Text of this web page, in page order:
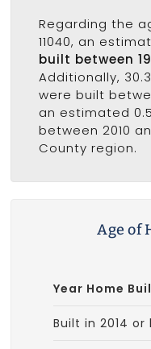
Regarding the
11040, an
built between
Additionally,
were built
an estimated
between 2010
County region.
Age of
Year Home
Built in 2014 or